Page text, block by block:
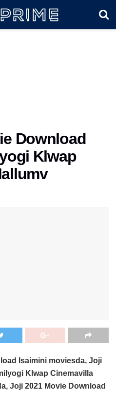
Download
Klwap
Isaimini moviesda, Joji
Klwap Cinemavilla
Joji 2021 Movie Download